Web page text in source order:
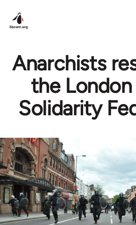
Anarchists
the
Solidarity